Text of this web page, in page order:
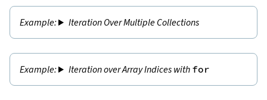
Iteration Over Multiple Collections
Iteration over Array Indices with for